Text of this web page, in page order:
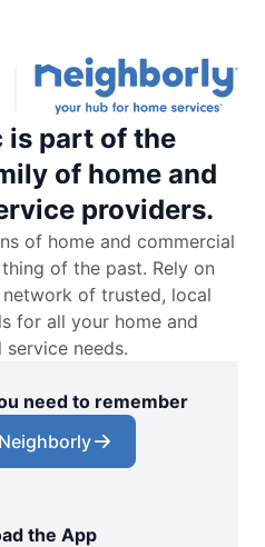
is part of the
of home and
providers.
of home and commercial
of the past. Rely on
network of trusted, local
for all your home and
needs.
need to remember
the App